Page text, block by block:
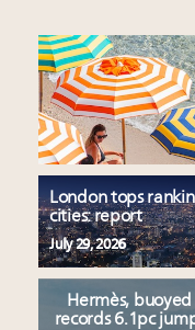
London tops
cities: report
July 29, 2026
Hermès,
records 6.1pc